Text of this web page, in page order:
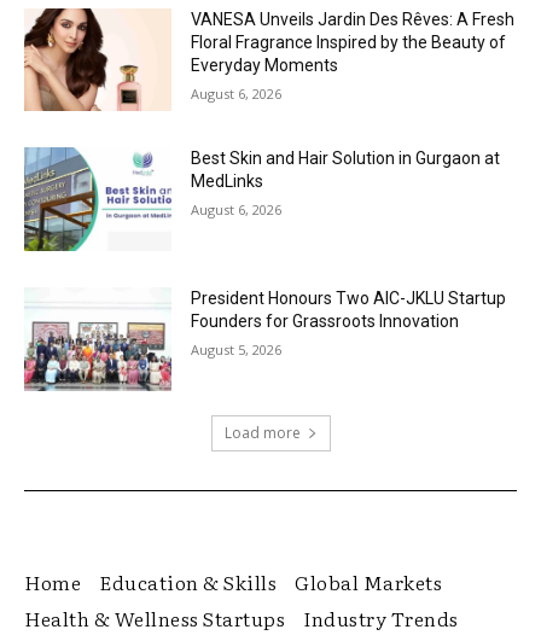
VANESA Unveils Jardin Des Rêves: A Fresh
Floral Fragrance Inspired by the Beauty of
Everyday Moments
August 6, 2026
Best Skin and Hair Solution in Gurgaon at
MedLinks
August 6, 2026
President Honours Two AIC-JKLU Startup
Founders for Grassroots Innovation
August 5, 2026
Load more
Home Education & Skills
Global Markets
Health & Wellness Startups
Industry Trends